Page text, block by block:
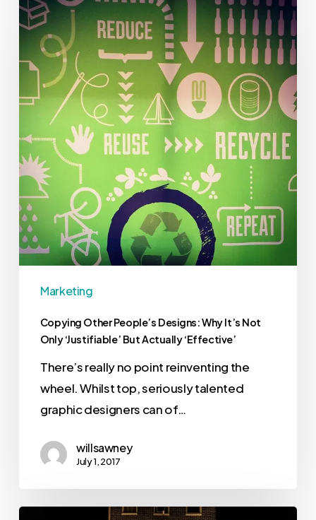
Marketing
Copying Other People’s Designs: Why It’s Not
Only ‘Justifiable’ But Actually ‘Effective’
There’s really no point reinventing the
wheel. Whilst top, seriously talented
graphic designers can of…
willsawney
July 1, 2017